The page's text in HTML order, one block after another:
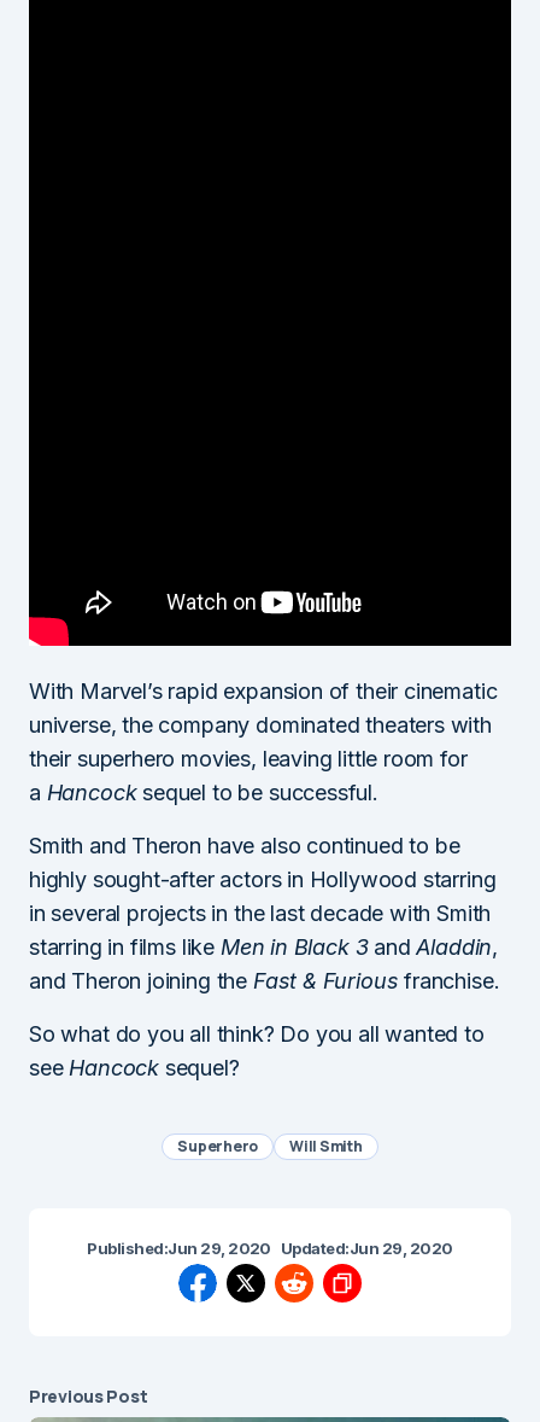
With Marvel’s rapid expansion of their cinematic
universe, the company dominated theaters with
their superhero movies, leaving little room for
a Hancocksequel to be successful.
Smith and Theron have also continued to be
highly sought-after actors in Hollywood starring
in several projects in the last decade with Smith
starring in films like Men in Black 3 andAladdin,
and Theron joining the Fast & Furiousfranchise.
So what do you all think? Do you all wanted to
see Hancock sequel?
Superhero Will Smith
Published:Jun 29, 2020 Updated:Jun 29, 2020
Previous Post